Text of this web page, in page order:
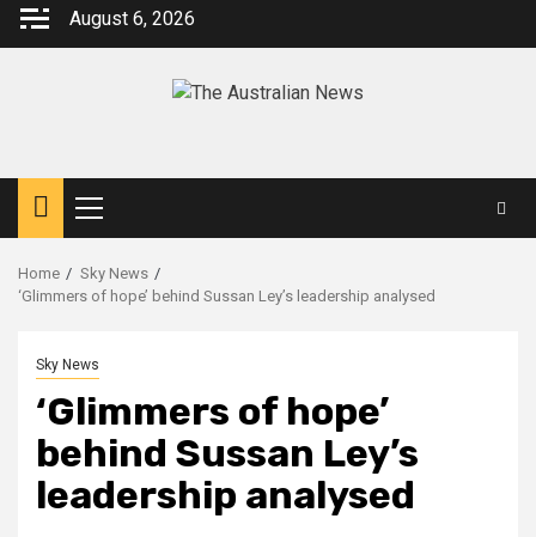
August 6, 2026
Home
Sky News
‘Glimmers of hope’ behind Sussan Ley’s leadership analysed
Sky News
‘Glimmers of hope’
behind Sussan Ley’s
leadership analysed